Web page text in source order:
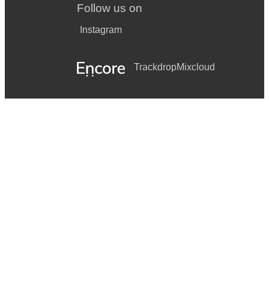
Follow us on
Instagram
TrackdropMixcloud